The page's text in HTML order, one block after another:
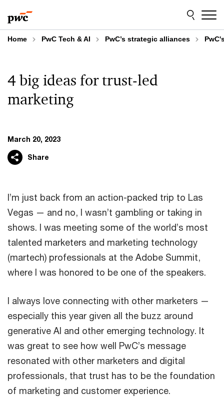
to
content
to
footer
Home PwC Tech & AI PwC’s strategic alliances
4 big ideas for trust-led
marketing
March 20, 2023
Share
I’m just back from an action-packed trip to Las
Vegas — and no, I wasn’t gambling or taking in
shows. I was meeting some of the world’s most
talented marketers and marketing technology
(martech) professionals at the Adobe Summit,
where I was honored to be one of the speakers.
I always love connecting with other marketers —
especially this year given all the buzz around
generative AI and other emerging technology. It
was great to see how well PwC’s message
resonated with other marketers and digital
professionals, that trust has to be the foundation
of marketing and customer experience.